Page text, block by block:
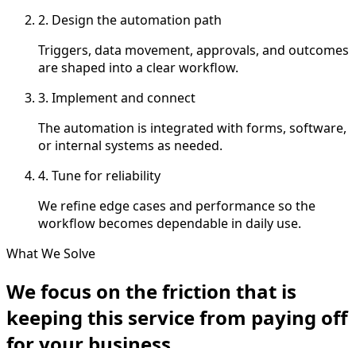
2. Design the automation path
Triggers, data movement, approvals, and outcomes
are shaped into a clear workflow.
3. Implement and connect
The automation is integrated with forms, software,
or internal systems as needed.
4. Tune for reliability
We refine edge cases and performance so the
workflow becomes dependable in daily use.
What We Solve
We focus on the friction that is
keeping this service from paying off